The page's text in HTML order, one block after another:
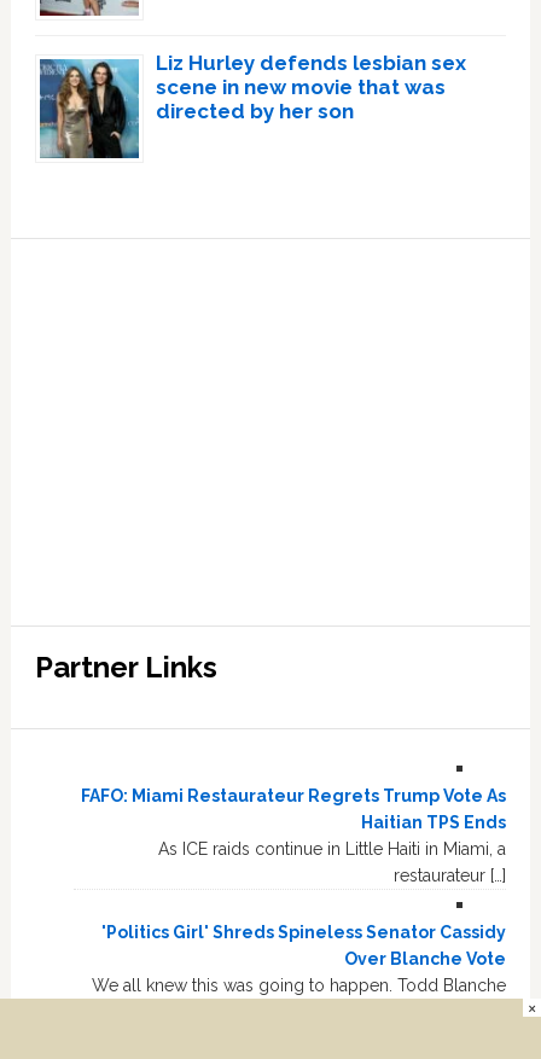
Liz Hurley defends lesbian sex
scene in new movie that was
directed by her son
Partner Links
FAFO: Miami Restaurateur Regrets Trump Vote As
Haitian TPS Ends
As ICE raids continue in Little Haiti in Miami, a
restaurateur […]
'Politics Girl' Shreds Spineless Senator Cassidy
Over Blanche Vote
We all knew this was going to happen. Todd Blanche
×